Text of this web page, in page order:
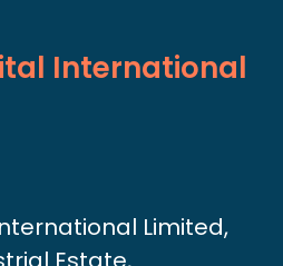
International
Limited,